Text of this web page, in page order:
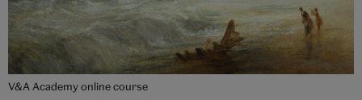
V&A Academy online course